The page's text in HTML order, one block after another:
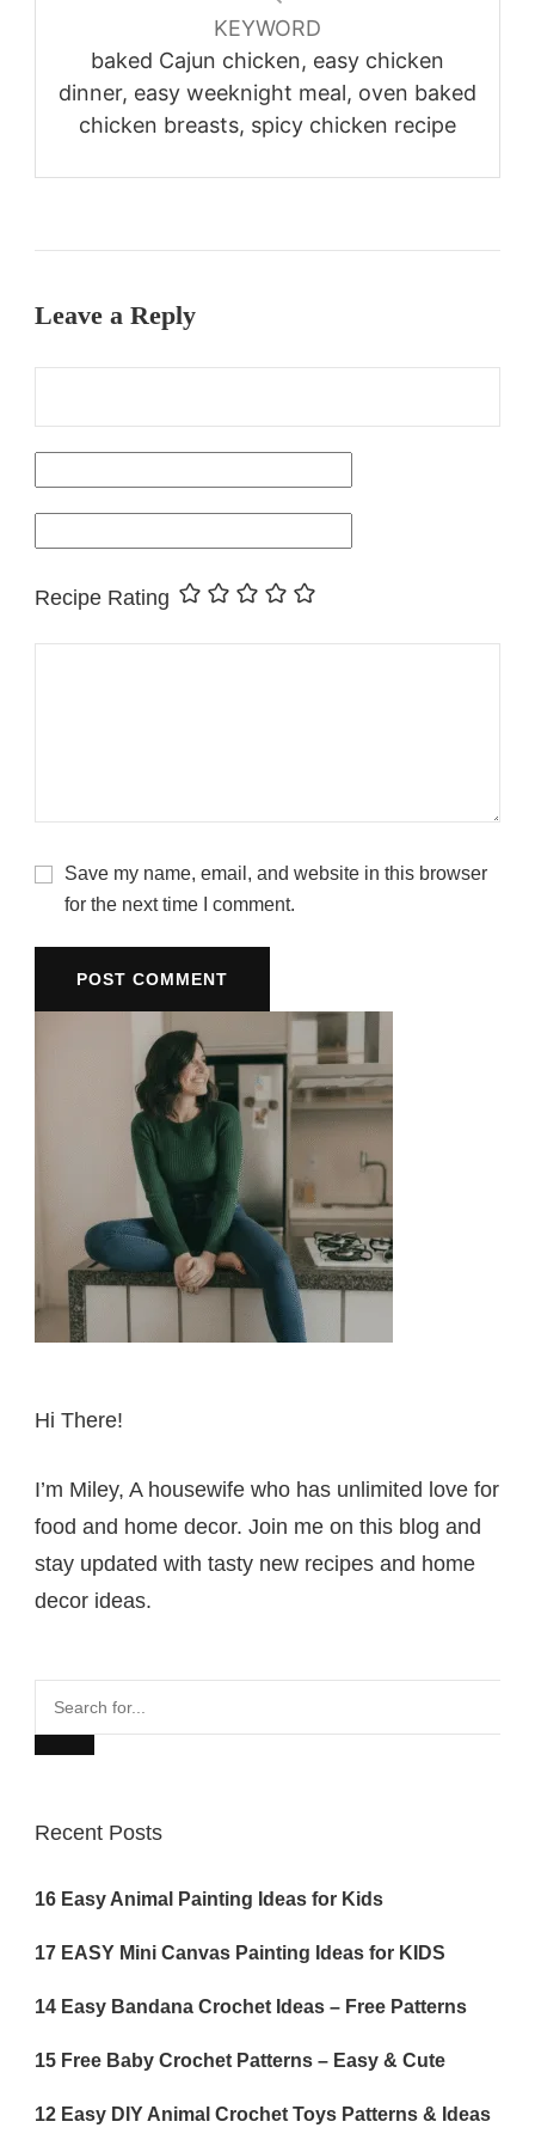
KEYWORD
baked Cajun chicken, easy chicken
dinner, easy weeknight meal, oven baked
chicken breasts, spicy chicken recipe
Leave a Reply
Recipe Rating
Save my name, email, and website in this browser
for the next time I comment.
Hi There!
I’m Miley, A housewife who has unlimited love for
food and home decor. Join me on this blog and
stay updated with tasty new recipes and home
decor ideas.
Search
for...
Recent Posts
16 Easy Animal Painting Ideas for Kids
17 EASY Mini Canvas Painting Ideas for KIDS
14 Easy Bandana Crochet Ideas – Free Patterns
15 Free Baby Crochet Patterns – Easy & Cute
12 Easy DIY Animal Crochet Toys Patterns & Ideas